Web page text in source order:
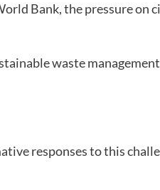
Bank, the pressure on
waste
responses to this